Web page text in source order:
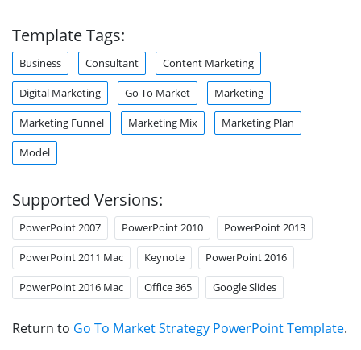
Template Tags:
Business Consultant Content Marketing
Digital Marketing Go To Market Marketing
Marketing Funnel Marketing Mix Marketing Plan
Model
Supported Versions:
PowerPoint 2007 PowerPoint 2010 PowerPoint 2013
PowerPoint 2011 Mac Keynote PowerPoint 2016
PowerPoint 2016 Mac Office 365 Google Slides
Return to Go To Market Strategy PowerPoint Template.